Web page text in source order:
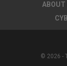
ABOUT
© 2026 -